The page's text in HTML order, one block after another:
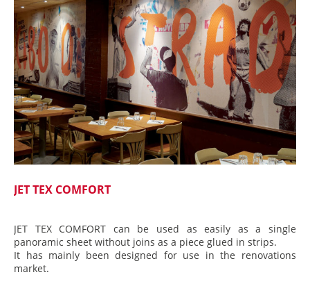
JET TEX COMFORT
JET TEX COMFORT can be used as easily as a single
panoramic sheet without joins as a piece glued in strips.
It has mainly been designed for use in the renovations
market.